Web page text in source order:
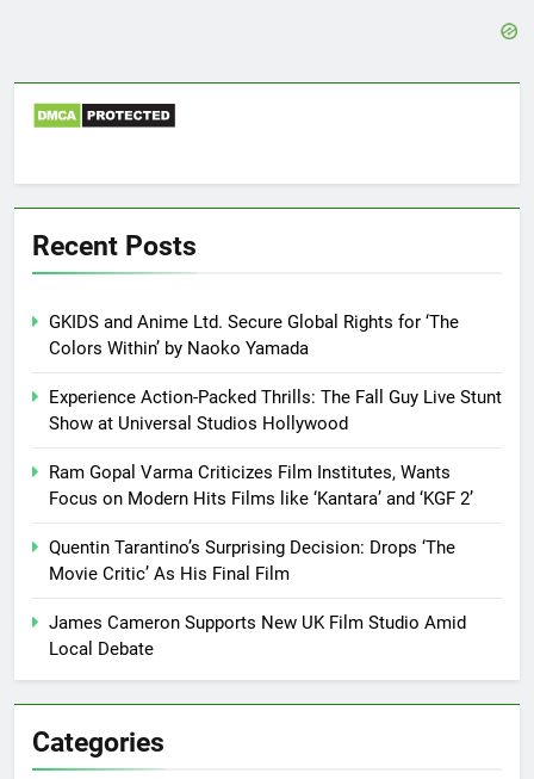
Recent Posts
GKIDS and Anime Ltd. Secure Global Rights for ‘The
Colors Within’ by Naoko Yamada
Experience Action-Packed Thrills: The Fall Guy Live Stunt
Show at Universal Studios Hollywood
Ram Gopal Varma Criticizes Film Institutes, Wants
Focus on Modern Hits Films like ‘Kantara’ and ‘KGF 2’
Quentin Tarantino’s Surprising Decision: Drops ‘The
Movie Critic’ As His Final Film
James Cameron Supports New UK Film Studio Amid
Local Debate
Categories